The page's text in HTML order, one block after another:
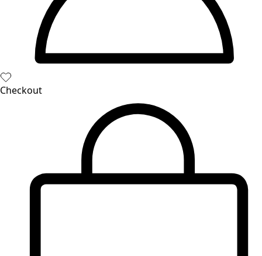
HomewareOpen menu Homeware